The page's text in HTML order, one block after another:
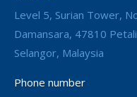
Level 5, Surian Tower,
Damansara, 47810
Selangor, Malaysia
Phone number